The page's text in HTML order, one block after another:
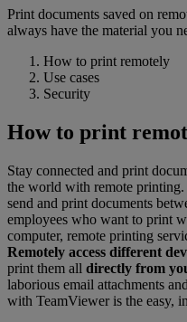
Print documents saved on
always have the material you
How to print remotely
Use cases
Security
How to print
Stay connected and print
the world with remote printing.
send and print documents
employees who want to print
computer, remote printing
Remotely access different
print them all directly from
laborious email attachments
with TeamViewer is the easy,